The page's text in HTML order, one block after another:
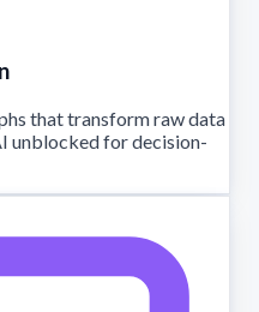
that transform raw data
unblocked for decision-